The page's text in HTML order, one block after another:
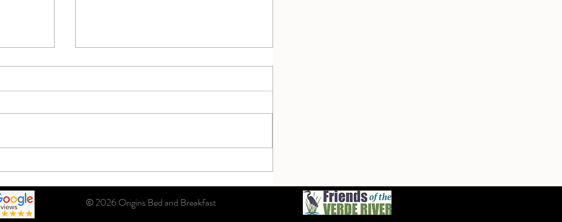
September Sunset ... What a Beauty
© 2026 Origins Bed and Breakfast